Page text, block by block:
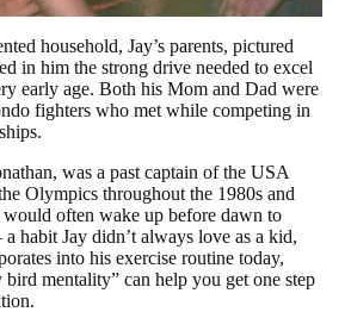
household, Jay’s parents, pictured
in him the strong drive needed to excel
early age. Both his Mom and Dad were
fighters who met while competing in
was a past captain of the USA
Olympics throughout the 1980s and
often wake up before dawn to
habit Jay didn’t always love as a kid,
into his exercise routine today,
bird mentality” can help you get one step